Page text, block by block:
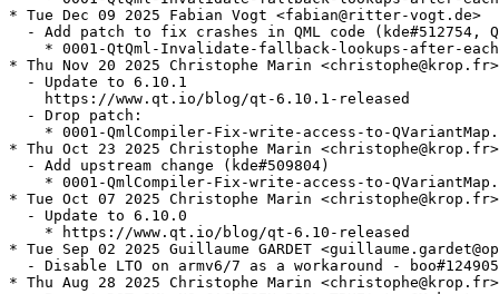
* Tue Dec 09 2025 Fabian Vogt <fabian@ritter-vogt.de>
- Add patch to fix crashes in QML code (kde#512754,
* 0001-QtQml-Invalidate-fallback-lookups-after-
* Thu Nov 20 2025 Christophe Marin <christophe@krop.fr>
  - Update to 6.10.1
    https://www.qt.io/blog/qt-6.10.1-released
  - Drop patch:
* 0001-QmlCompiler-Fix-write-access-to-
* Thu Oct 23 2025 Christophe Marin <christophe@krop.fr>
  - Add upstream change (kde#509804)
* 0001-QmlCompiler-Fix-write-access-to-
* Tue Oct 07 2025 Christophe Marin <christophe@krop.fr>
  - Update to 6.10.0
    * https://www.qt.io/blog/qt-6.10-released
* Tue Sep 02 2025 Guillaume GARDET
- Disable LTO on armv6/7 as a workaround -
* Thu Aug 28 2025 Christophe Marin <christophe@krop.fr>